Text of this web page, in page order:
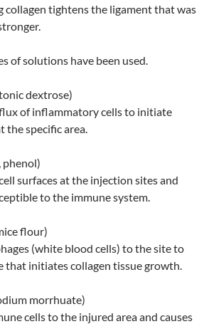
collagen tightens the ligament that was
of solutions have been used.
dextrose)
of inflammatory cells to initiate
the specific area.
surfaces at the injection sites and
to the immune system.
flour)
(white blood cells) to the site to
that initiates collagen tissue growth.
morrhuate)
cells to the injured area and causes